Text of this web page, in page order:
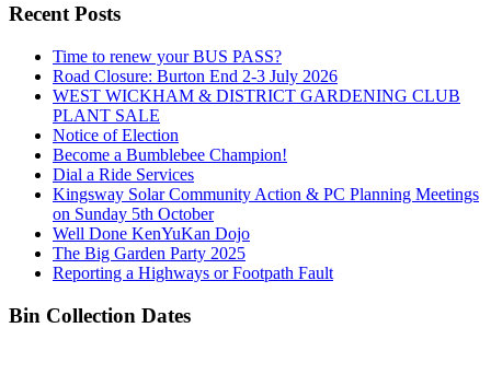
Recent Posts
Time to renew your BUS PASS?
Road Closure: Burton End 2-3 July 2026
WEST WICKHAM & DISTRICT GARDENING CLUB
PLANT SALE
Notice of Election
Become a Bumblebee Champion!
Dial a Ride Services
Kingsway Solar Community Action & PC Planning Meetings
on Sunday 5th October
Well Done KenYuKan Dojo
The Big Garden Party 2025
Reporting a Highways or Footpath Fault
Bin Collection Dates